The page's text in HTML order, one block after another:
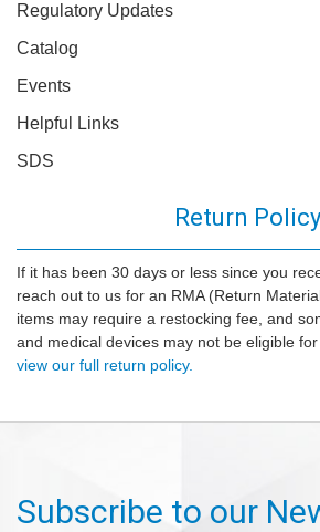
Regulatory Updates
Catalog
Events
Helpful Links
SDS
Return Policy
If it has been 30 days or less since you
reach out to us for an RMA (Return
items may require a restocking fee, and
and medical devices may not be eligible for
view our full return policy.
Subscribe to our